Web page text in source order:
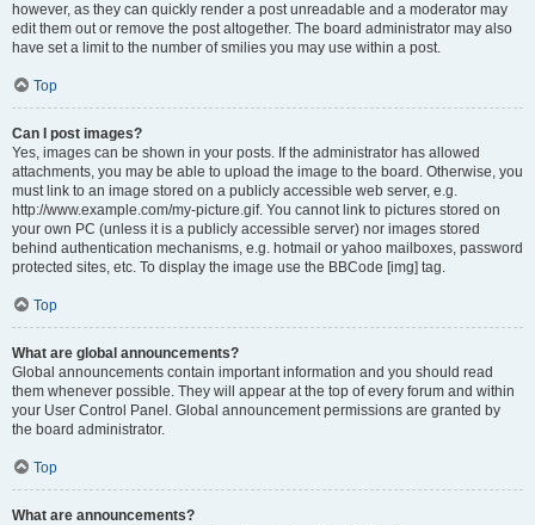
however, as they can quickly render a post unreadable and a moderator may
edit them out or remove the post altogether. The board administrator may also
have set a limit to the number of smilies you may use within a post.
Top
Can I post images?
Yes, images can be shown in your posts. If the administrator has allowed
attachments, you may be able to upload the image to the board. Otherwise, you
must link to an image stored on a publicly accessible web server, e.g.
http://www.example.com/my-picture.gif. You cannot link to pictures stored on
your own PC (unless it is a publicly accessible server) nor images stored
behind authentication mechanisms, e.g. hotmail or yahoo mailboxes, password
protected sites, etc. To display the image use the BBCode [img] tag.
Top
What are global announcements?
Global announcements contain important information and you should read
them whenever possible. They will appear at the top of every forum and within
your User Control Panel. Global announcement permissions are granted by
the board administrator.
Top
What are announcements?